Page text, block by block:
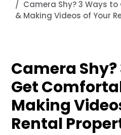
Camera Shy? 3 Ways
& Making Videos of Your
Camera
Get
Making
Rental